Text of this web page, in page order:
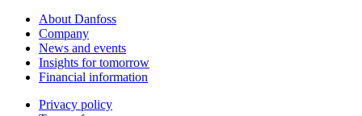
About Danfoss
Company
News and events
Insights for tomorrow
Financial information
Privacy policy